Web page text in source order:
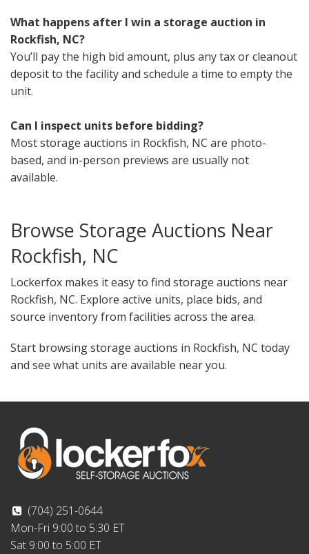
What happens after I win a storage auction in
Rockfish, NC?
You’ll pay the high bid amount, plus any tax or cleanout
deposit to the facility and schedule a time to empty the
unit.
Can I inspect units before bidding?
Most storage auctions in Rockfish, NC are photo-
based, and in-person previews are usually not
available.
Browse Storage Auctions Near
Rockfish, NC
Lockerfox makes it easy to find storage auctions near
Rockfish, NC. Explore active units, place bids, and
source inventory from facilities across the area.
Start browsing storage auctions in Rockfish, NC today
and see what units are available near you.
(704) 251-0644
Mon-Fri 9:00 to 5:30 ET
Sat 9:00 to 5:00 ET